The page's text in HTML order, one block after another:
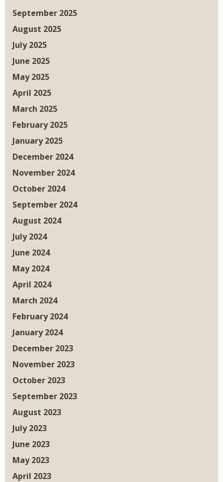
September 2025
August 2025
July 2025
June 2025
May 2025
April 2025
March 2025
February 2025
January 2025
December 2024
November 2024
October 2024
September 2024
August 2024
July 2024
June 2024
May 2024
April 2024
March 2024
February 2024
January 2024
December 2023
November 2023
October 2023
September 2023
August 2023
July 2023
June 2023
May 2023
April 2023